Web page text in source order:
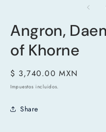
ventana
modal
Angron,
of Khorne
Precio
habitual
$ 3,740.00 MXN
Impuestos incluidos.
Share